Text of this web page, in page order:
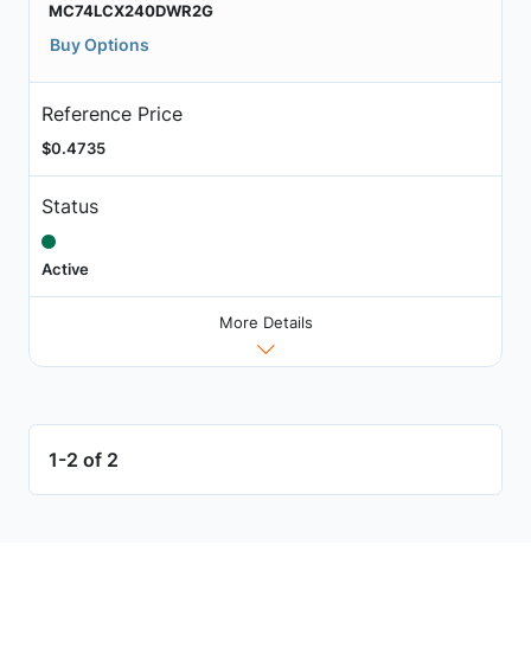
MC74LCX240DWR2G
Buy Options
Reference Price
$0.4735
Status
Active
More Details
1-2 of 2